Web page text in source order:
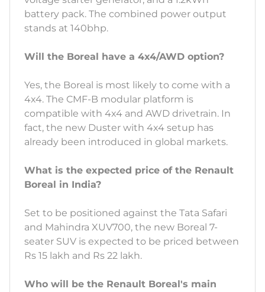
battery pack. The combined power output
stands at 140bhp.
Will the Boreal have a 4x4/AWD option?
Yes, the Boreal is most likely to come with a
4x4. The CMF-B modular platform is
compatible with 4x4 and AWD drivetrain. In
fact, the new Duster with 4x4 setup has
already been introduced in global markets.
What is the expected price of the Renault
Boreal in India?
Set to be positioned against the Tata Safari
and Mahindra XUV700, the new Boreal 7-
seater SUV is expected to be priced between
Rs 15 lakh and Rs 22 lakh.
Who will be the Renault Boreal's main